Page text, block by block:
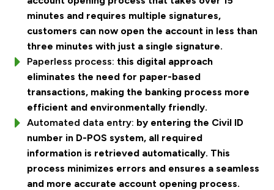
minutes and requires multiple signatures,
customers can now open the account in less than
three minutes with just a single signature.
Paperless process: this digital approach
eliminates the need for paper-based
transactions, making the banking process more
efficient and environmentally friendly.
Automated data entry: by entering the Civil ID
number in D-POS system, all required
information is retrieved automatically. This
process minimizes errors and ensures a seamless
and more accurate account opening process.